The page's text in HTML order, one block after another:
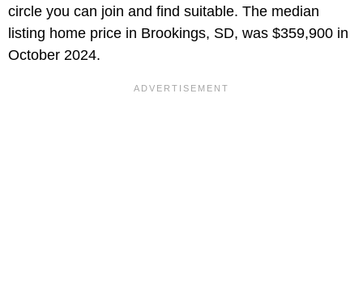
circle you can join and find suitable. The median
listing home price in Brookings, SD, was $359,900 in
October 2024.